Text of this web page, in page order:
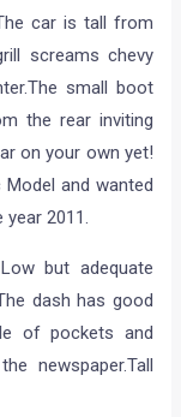
car is tall from
screams chevy
small boot
the rear inviting
on your own yet!
and wanted
2011.
but adequate
dash has good
of pockets and
newspaper.Tall